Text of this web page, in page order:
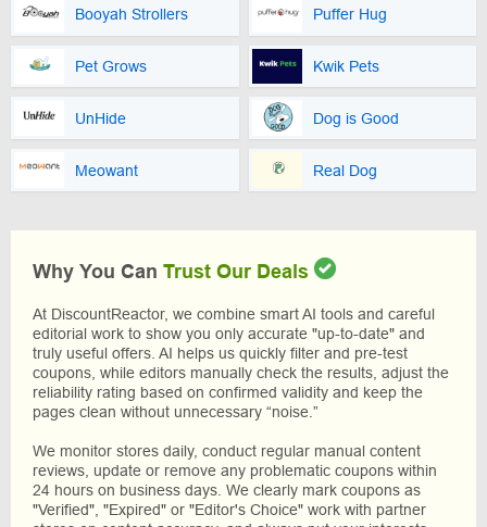
Booyah Strollers Puffer Hug
Pet Grows Kwik Pets
UnHide Dog is Good
Meowant Real Dog
Why You Can Trust Our Deals
At DiscountReactor, we combine smart AI tools and careful
editorial work to show you only accurate "up-to-date" and
truly useful offers. AI helps us quickly filter and pre-test
coupons, while editors manually check the results, adjust the
reliability rating based on confirmed validity and keep the
pages clean without unnecessary “noise.”
We monitor stores daily, conduct regular manual content
reviews, update or remove any problematic coupons within
24 hours on business days. We clearly mark coupons as
"Verified", "Expired" or "Editor's Choice" work with partner